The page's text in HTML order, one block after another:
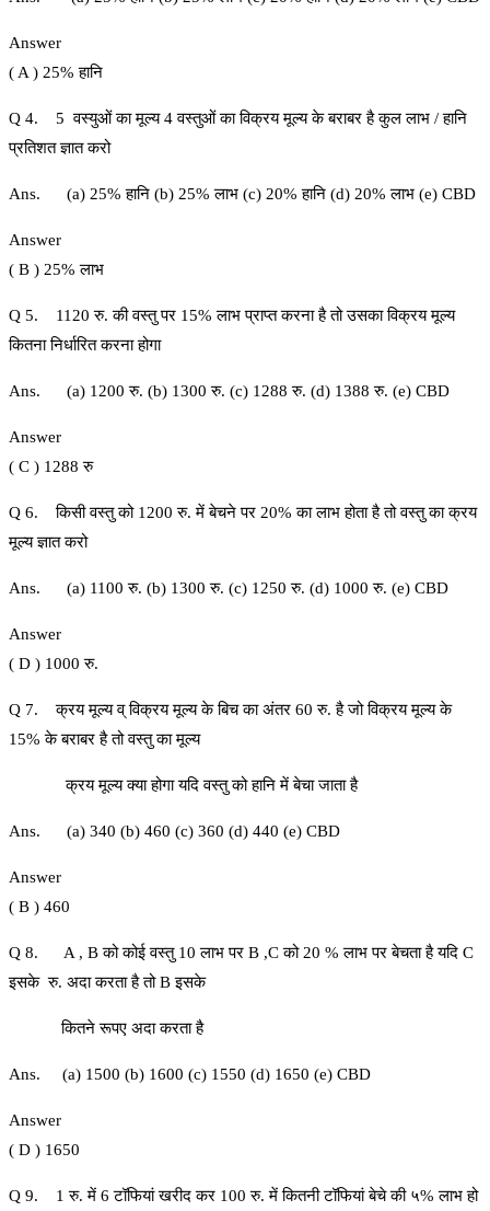
Answer
( A ) 25% हानि
Q 4. 5 वस्युओं का मूल्य 4 वस्तुओं का विक्रय मूल्य के बराबर है कुल लाभ / हानि
प्रतिशत ज्ञात करो
Ans. (a) 25% हानि (b) 25% लाभ (c) 20% हानि (d) 20% लाभ (e) CBD
Answer
( B ) 25% लाभ
Q 5. 1120 रु. की वस्तु पर 15% लाभ प्राप्त करना है तो उसका विक्रय मूल्य
कितना निर्धारित करना होगा
Ans. (a) 1200 रु. (b) 1300 रु. (c) 1288 रु. (d) 1388 रु. (e) CBD
Answer
( C ) 1288 रु
Q 6. किसी वस्तु को 1200 रु. में बेचने पर 20% का लाभ होता है तो वस्तु का क्रय
मूल्य ज्ञात करो
Ans. (a) 1100 रु. (b) 1300 रु. (c) 1250 रु. (d) 1000 रु. (e) CBD
Answer
( D ) 1000 रु.
Q 7. क्रय मूल्य व् विक्रय मूल्य के बिच का अंतर 60 रु. है जो विक्रय मूल्य के
15% के बराबर है तो वस्तु का मूल्य
क्रय मूल्य क्या होगा यदि वस्तु को हानि में बेचा जाता है
Ans. (a) 340 (b) 460 (c) 360 (d) 440 (e) CBD
Answer
( B ) 460
Q 8. A , B को कोई वस्तु 10 लाभ पर B ,C को 20 % लाभ पर बेचता है यदि C
इसके रु. अदा करता है तो B इसके
कितने रूपए अदा करता है
Ans. (a) 1500 (b) 1600 (c) 1550 (d) 1650 (e) CBD
Answer
( D ) 1650
Q 9. 1 रु. में 6 टॉफियां खरीद कर 100 रु. में कितनी टॉफियां बेचे की ५% लाभ हो